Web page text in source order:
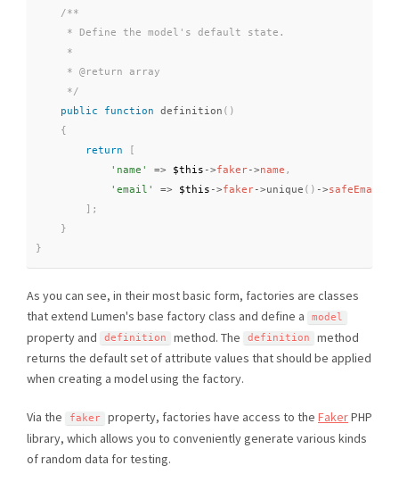
/**
     * Define the model's default state.
     *
     * @return array
     */
public
function definition ( )
{
return
'name'
=> $this ->faker->name ,
'email'
=> $this ->faker->unique ( ) ->safeEmail
;
}
}
As you can see, in their most basic form, factories are classes
that extend Lumen's base factory class and define a
model
property and definition method. The definition
method
returns the default set of attribute values that should be applied
when creating a model using the factory.
Via the faker property, factories have access to the FakerPHP
library, which allows you to conveniently generate various kinds
of random data for testing.